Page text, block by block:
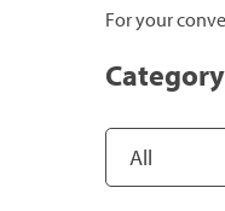
For your